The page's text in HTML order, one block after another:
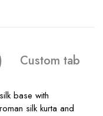
Custom tab
base with
silk kurta and